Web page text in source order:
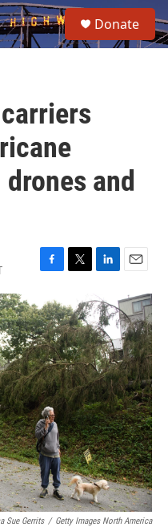
e
a
Donate
and
F
c
e
b
o
o
k
T
i
t
t
e
r
L
n
k
e
d
I
n
E
m
a
i
l
Sue Gerrits / Getty Images North America